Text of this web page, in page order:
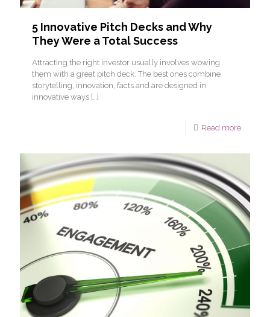
5 Innovative Pitch Decks and Why
They Were a Total Success
Attracting the right investor usually involves wowing
them with a great pitch deck. The best ones combine
storytelling, innovation, facts and are designed in
innovative ways […]
Read more